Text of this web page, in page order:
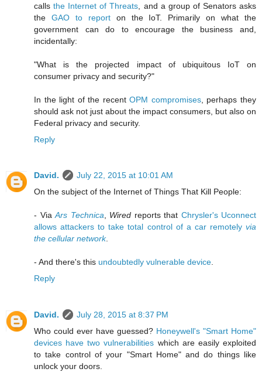
callsthe Internet of Threats , and a group of Senators asks
the GAO to reporton the IoT. Primarily on what the
government can do to encourage the business and,
incidentally:
"What is the projected impact of ubiquitous IoT on
consumer privacy and security?"
In the light of the recentOPM compromises, perhaps they
should ask not just about the impact consumers, but also on
Federal privacy and security.
Reply
David.
July 22, 2015 at 10:01 AM
On the subject of the Internet of Things That Kill People:
- ViaArs Technica, Wired reports that Chrysler's Uconnect
allows attackers to take total control of a car remotely via
the cellular network.
- And there's this undoubtedly vulnerable device.
Reply
David.
July 28, 2015 at 8:37 PM
Who could ever have guessed? Honeywell's "Smart Home"
devices have two vulnerabilities which are easily exploited
to take control of your "Smart Home" and do things like
unlock your doors.